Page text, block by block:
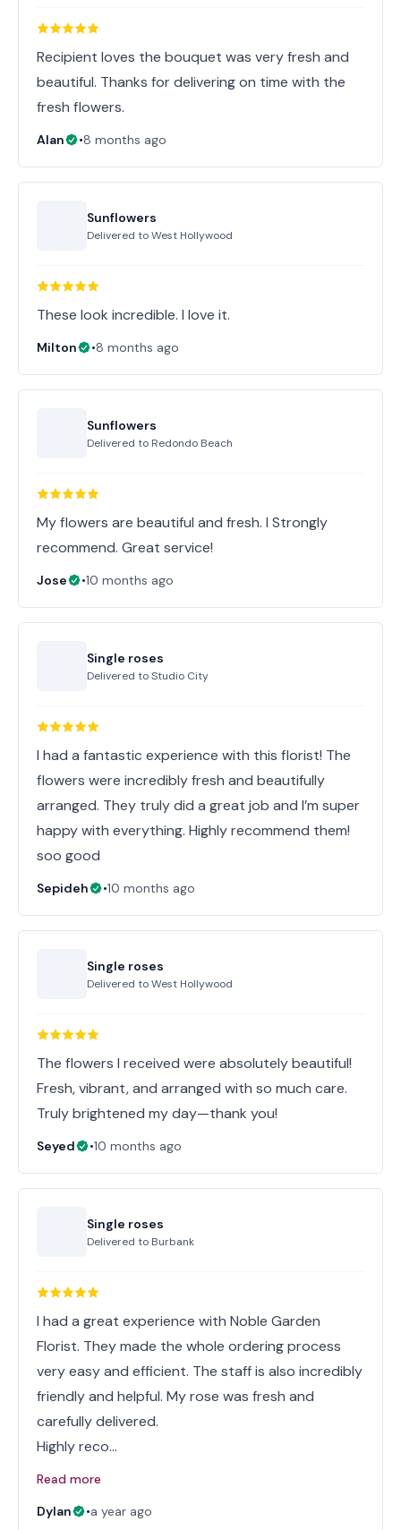
Recipient loves the bouquet was very fresh and
beautiful. Thanks for delivering on time with the
fresh flowers.
Alan •8 months ago
Sunflowers
Delivered toWest Hollywood
These look incredible. I love it.
Milton •8 months ago
Sunflowers
Delivered to Redondo Beach
My flowers are beautiful and fresh. I Strongly
recommend. Great service!
Jose •10 months ago
Single roses
Delivered toStudio City
I had a fantastic experience with this florist! The
flowers were incredibly fresh and beautifully
arranged. They truly did a great job and I’m super
happy with everything. Highly recommend them!
soo good
Sepideh •10 months ago
Single roses
Delivered toWest Hollywood
The flowers I received were absolutely beautiful!
Fresh, vibrant, and arranged with so much care.
Truly brightened my day—thank you!
Seyed •10 months ago
Single roses
Delivered to Burbank
I had a great experience with Noble Garden
Florist. They made the whole ordering process
very easy and efficient. The staff is also incredibly
friendly and helpful. My rose was fresh and
carefully delivered.
Highly reco…
Read more
Dylan
•a year ago